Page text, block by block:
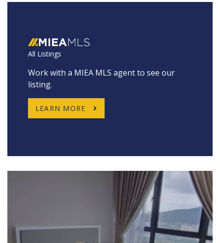
All Listings
Work with a MIEA MLS agent to see our
listing.
LEARN MORE